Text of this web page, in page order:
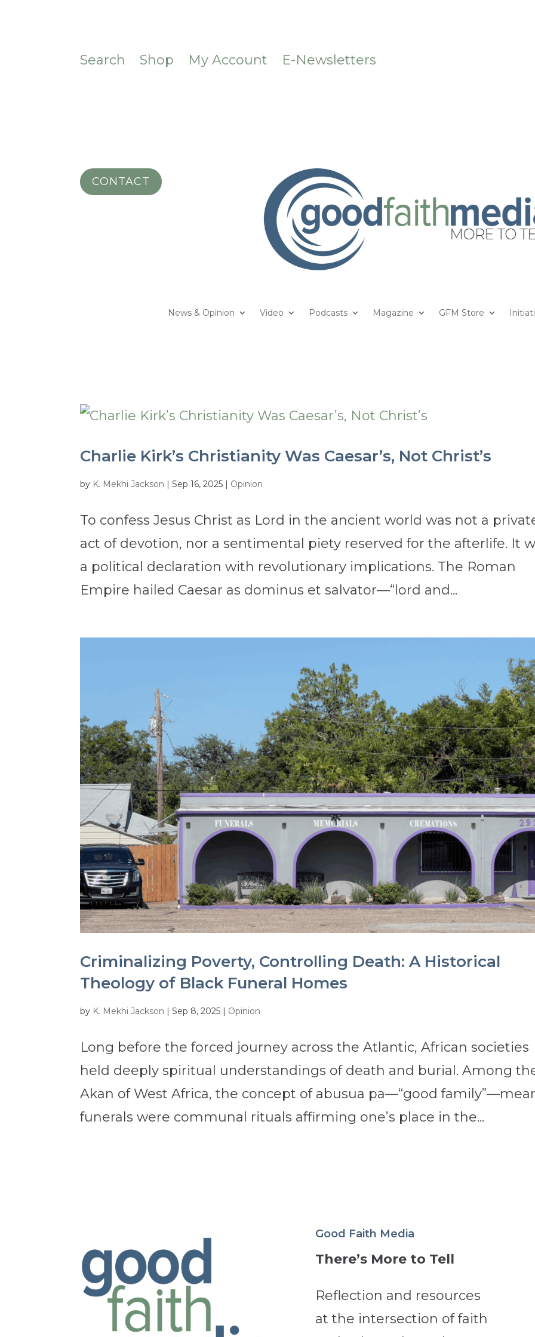
Search Shop My Account E-Newsletters
CONTACT
News & Opinion Video Podcasts Magazine GFM Store
Charlie Kirk’s Christianity Was Caesar’s, Not Christ’s
by K. Mekhi Jackson |Sep 16, 2025 | Opinion
To confess Jesus Christ as Lord in the ancient world was not a
act of devotion, nor a sentimental piety reserved for the afterlife. It
a political declaration with revolutionary implications. The Roman
Empire hailed Caesar as dominus et salvator—“lord and...
Criminalizing Poverty, Controlling Death: A Historical
Theology of Black Funeral Homes
by K. Mekhi Jackson |Sep 8, 2025 Opinion
Long before the forced journey across the Atlantic, African societies
held deeply spiritual understandings of death and burial. Among
Akan of West Africa, the concept of abusua pa—“good
funerals were communal rituals affirming one’s place in the...
Good Faith Media
There’s More to Tell
Reflection and resources
at the intersection of faith